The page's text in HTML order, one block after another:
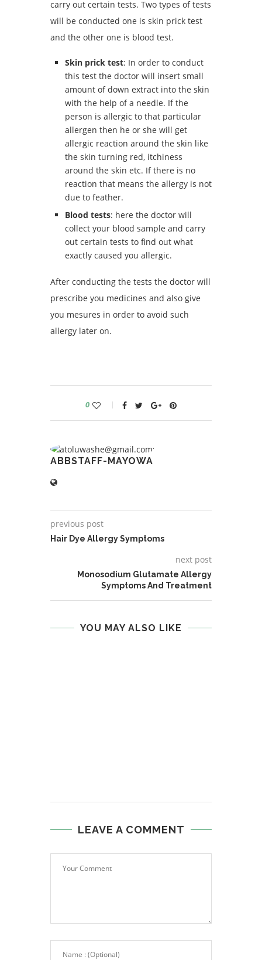
carry out certain tests. Two types of tests
will be conducted one is skin prick test
and the other one is blood test.
Skin prick test: In order to conduct
this test the doctor will insert small
amount of down extract into the skin
with the help of a needle. If the
person is allergic to that particular
allergen then he or she will get
allergic reaction around the skin like
the skin turning red, itchiness
around the skin etc. If there is no
reaction that means the allergy is not
due to feather.
Blood tests: here the doctor will
collect your blood sample and carry
out certain tests to find out what
exactly caused you allergic.
After conducting the tests the doctor will
prescribe you medicines and also give
you mesures in order to avoid such
allergy later on.
0
ABBSTAFF-MAYOWA
previous post
Hair Dye Allergy Symptoms
next post
Monosodium Glutamate Allergy
Symptoms And Treatment
YOU MAY ALSO LIKE
LEAVE A COMMENT